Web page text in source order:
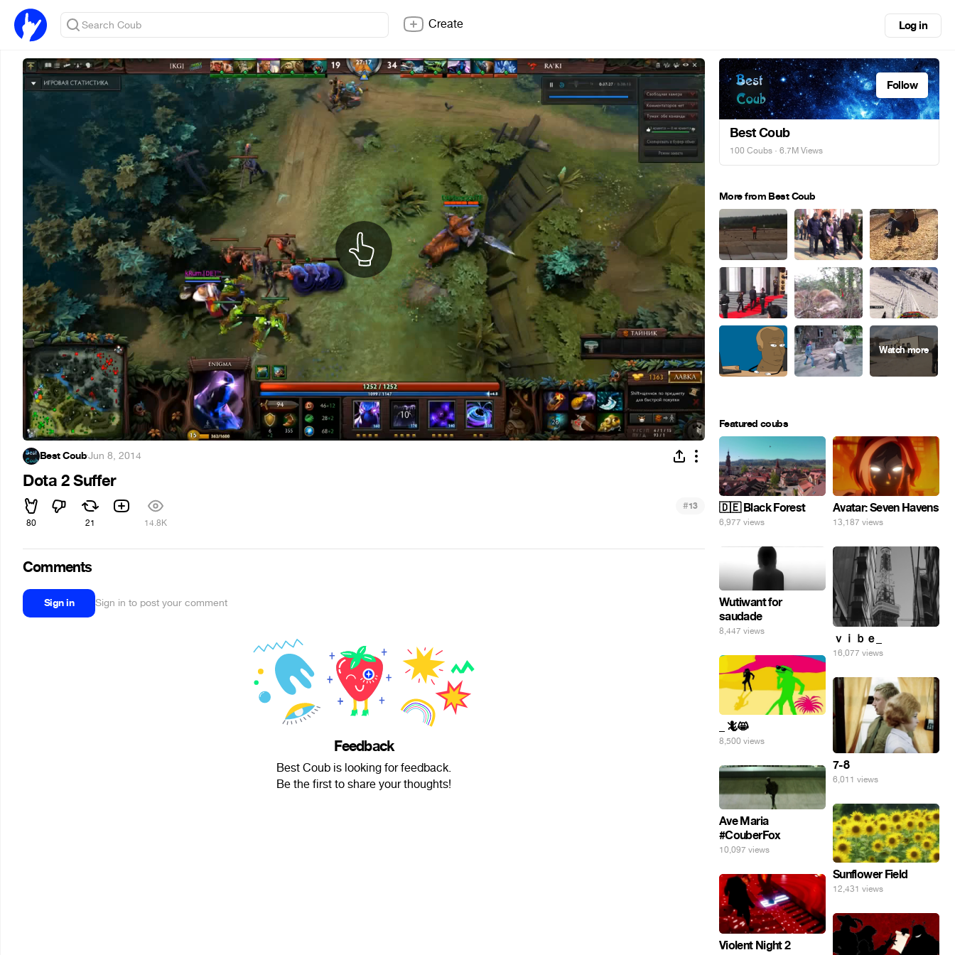
Create Log in
Best Coub·Jun 8, 2014
Dota 2 Suffer
80 21 14.8K
#13
Comments
Sign in Sign in to post your comment
Feedback
Best Coub is looking for feedback.
Be the first to share your thoughts!
Follow
Best Coub
100 Coubs · 6.7M Views
More from Best Coub
Featured coubs
🇩🇪 Black Forest
6,977 views
Avatar: Seven Havens
13,187 views
Wutiwant for
saudade
8,447 views ｖｉｂｅ_
16,077 views
_ 🦎😸
8,500 views
7-8
6,011 views
Ave Maria
#CouberFox
10,097 views
Sunflower Field
12,431 views
Violent Night 2